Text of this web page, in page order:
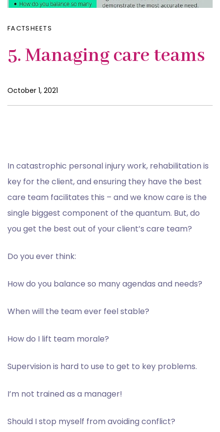
FACTSHEETS
5. Managing care teams
October 1, 2021
In catastrophic personal injury work, rehabilitation is
key for the client, and ensuring they have the best
care team facilitates this – and we know care is the
single biggest component of the quantum. But, do
you get the best out of your client’s care team?
Do you ever think:
How do you balance so many agendas and needs?
When will the team ever feel stable?
How do I lift team morale?
Supervision is hard to use to get to key problems.
I’m not trained as a manager!
Should I stop myself from avoiding conflict?